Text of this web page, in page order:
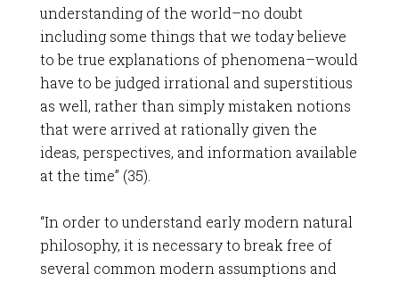
understanding of the world–no doubt
including some things that we today believe
to be true explanations of phenomena–would
have to be judged irrational and superstitious
as well, rather than simply mistaken notions
that were arrived at rationally given the
ideas, perspectives, and information available
at the time” (35).
“In order to understand early modern natural
philosophy, it is necessary to break free of
several common modern assumptions and